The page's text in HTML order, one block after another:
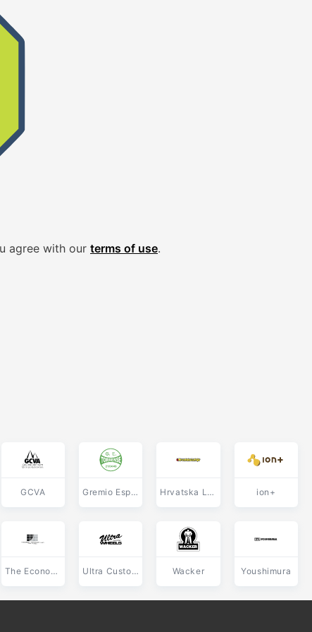
agree with our terms of use.
GCVA Gremio Esportivo Torrense de Torres RS Hrvatska Lutrija ion+
The Economic Planning Group Ultra Custom Wheels Wacker Youshimura